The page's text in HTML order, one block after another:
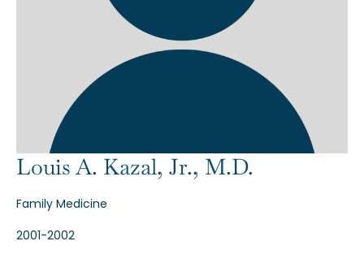
Louis A. Kazal, Jr., M.D.
Family Medicine
2001-2002